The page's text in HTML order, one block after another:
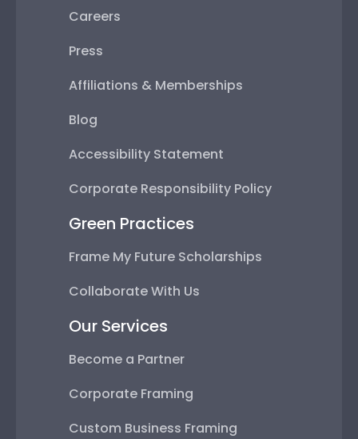
Careers
Press
Affiliations & Memberships
Blog
Accessibility Statement
Corporate Responsibility Policy
Green Practices
Frame My Future Scholarships
Collaborate With Us
Our Services
Become a Partner
Corporate Framing
Custom Business Framing